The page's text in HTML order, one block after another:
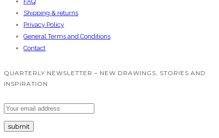
Shipping & returns
Privacy Policy
General Terms and Conditions
Contact
QUARTERLY NEWSLETTER – NEW DRAWINGS, STORIES AND
INSPIRATION